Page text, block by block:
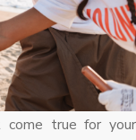
come true for your